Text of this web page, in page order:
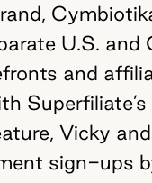
U.S. and
and
Superfiliate’s
Vicky
sign-ups